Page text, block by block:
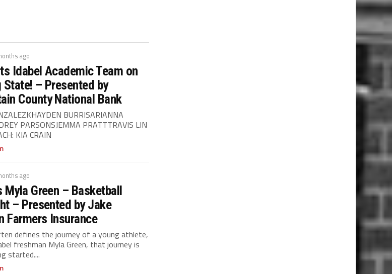
ago
Idabel Academic Team on
State! – Presented by
County National Bank
BURRISARIANNA
PARSONSJEMMA PRATTTRAVIS LIN
KIA CRAIN
ago
Myla Green – Basketball
– Presented by Jake
Farmers Insurance
defines the journey of a young athlete,
freshman Myla Green, that journey is
started....